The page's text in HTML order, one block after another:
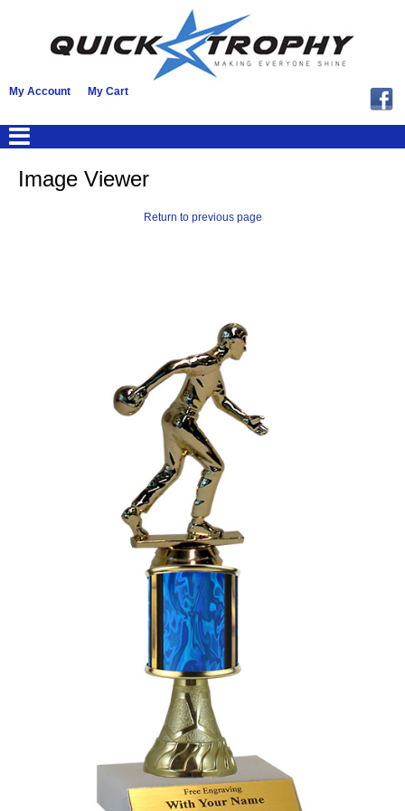
My Account My Cart
Image Viewer
Return to previous page